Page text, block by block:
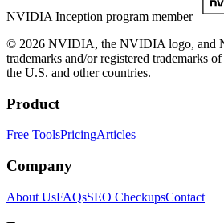
NVIDIA Inception program member
© 2026 NVIDIA, the NVIDIA logo, and
trademarks and/or registered trademarks
the U.S. and other countries.
Product
Free ToolsPricingArticles
Company
About UsFAQsSEO CheckupsContact